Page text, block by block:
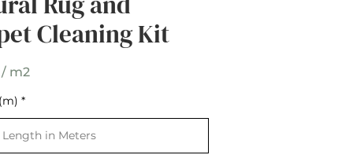
Wool
/ m2
Cleaning Kit